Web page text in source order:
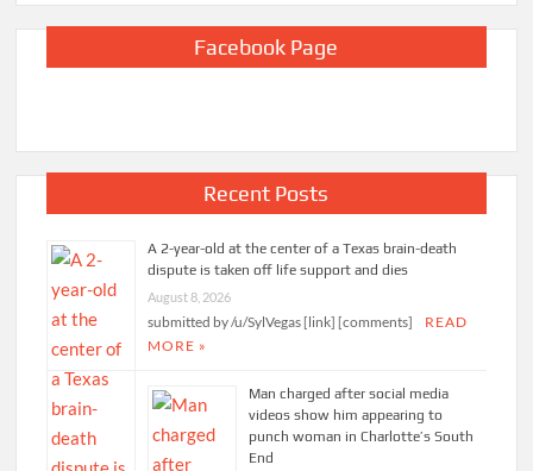
Facebook Page
Recent Posts
A 2-year-old at the center of a Texas brain-death
dispute is taken off life support and dies
August 8, 2026
submitted by /u/SylVegas [link] [comments]
READ
MORE »
Man charged after social media
videos show him appearing to
punch woman in Charlotte’s South
End